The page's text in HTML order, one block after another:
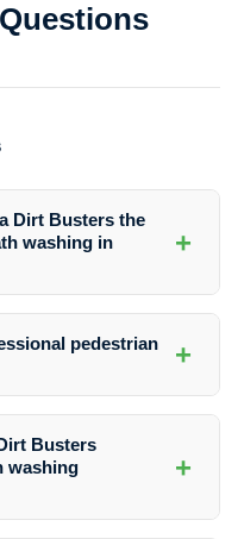
Dirt Busters the
washing in
+
pedestrian
+
Busters
washing
+